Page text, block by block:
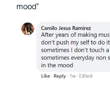
mood”